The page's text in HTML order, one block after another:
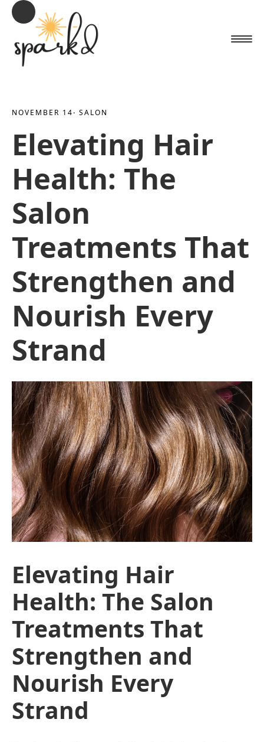
NOVEMBER 14· SALON
Elevating Hair
Health: The
Salon
Treatments That
Strengthen and
Nourish Every
Strand
Elevating Hair
Health: The Salon
Treatments That
Strengthen and
Nourish Every
Strand